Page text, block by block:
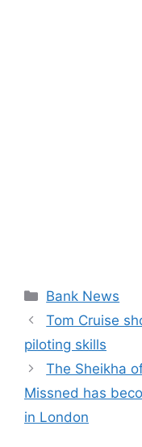
Categories
Bank News
Tom Cruise
piloting skills
The Sheikha
Missned has
in London